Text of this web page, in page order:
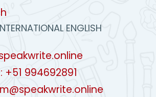
ENGLISH
+51 994692891